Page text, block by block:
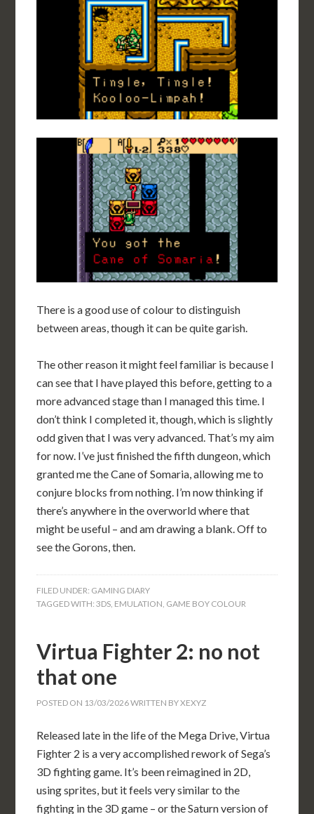
There is a good use of colour to distinguish
between areas, though it can be quite garish.
The other reason it might feel familiar is because I
can see that I have played this before, getting to a
more advanced stage than I managed this time. I
don’t think I completed it, though, which is slightly
odd given that I was very advanced. That’s my aim
for now. I’ve just finished the fifth dungeon, which
granted me the Cane of Somaria, allowing me to
conjure blocks from nothing. I’m now thinking if
there’s anywhere in the overworld where that
might be useful – and am drawing a blank. Off to
see the Gorons, then.
FILED UNDER: GAMING DIARY
TAGGED WITH:3DS, EMULATION, GAME BOY COLOUR
Virtua Fighter 2: no not
that one
POSTED ON 13/03/2026WRITTEN BYXEXYZ
Released late in the life of the Mega Drive, Virtua
Fighter 2 is a very accomplished rework of Sega’s
3D fighting game. It’s been reimagined in 2D,
using sprites, but it feels very similar to the
fighting in the 3D game – or the Saturn version of